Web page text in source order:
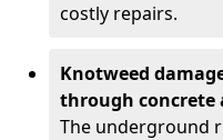
costly repairs.
Knotweed
through concrete
The underground